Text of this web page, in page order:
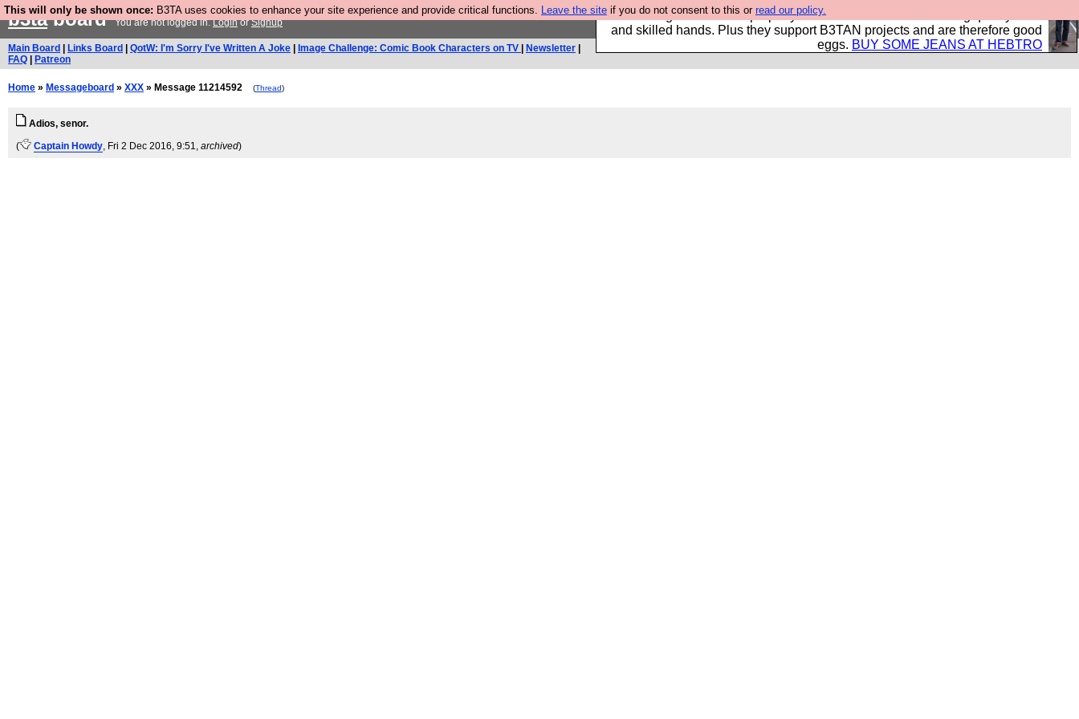
This will only be shown once: B3TA uses cookies to enhance your site experience and provide critical functions. Leave the site if you do not consent to this or read our policy.
Clothing for MEN - all properly made in British factories using quality cloth
and skilled hands. Plus they support B3TAN projects and are therefore good
eggs. BUY SOME JEANS AT HEBTRO
b3taboardYou are not logged in.LoginorSignup
Main Board Links Board QotW: I'm Sorry I've Written A Joke Image Challenge: Comic Book Characters on TV Newsletter
FAQ
Patreon
Home » Messageboard » XXX » Message 11214592 (Thread)
Adios, senor.
(
Captain Howdy, Fri 2 Dec 2016, 9:51, archived)